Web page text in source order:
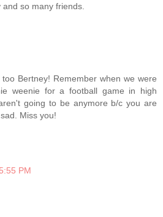
so many friends.
Bertney! Remember when we were
weenie for a football game in high
going to be anymore b/c you are
Miss you!
5:55 PM